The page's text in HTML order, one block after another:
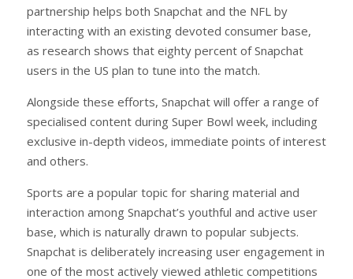
partnership helps both Snapchat and the NFL by
interacting with an existing devoted consumer base,
as research shows that eighty percent of Snapchat
users in the US plan to tune into the match.
Alongside these efforts, Snapchat will offer a range of
specialised content during Super Bowl week, including
exclusive in-depth videos, immediate points of interest
and others.
Sports are a popular topic for sharing material and
interaction among Snapchat’s youthful and active user
base, which is naturally drawn to popular subjects.
Snapchat is deliberately increasing user engagement in
one of the most actively viewed athletic competitions